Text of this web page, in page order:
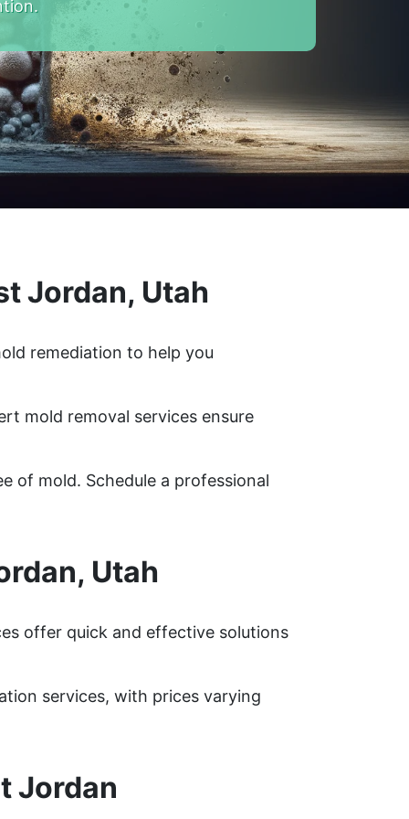
Jordan, Utah
remediation to help you
mold removal services ensure
of mold. Schedule a professional
Utah
offer quick and effective solutions
services, with prices varying
Jordan